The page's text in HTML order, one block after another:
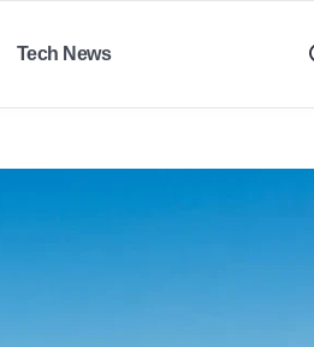
Tech News